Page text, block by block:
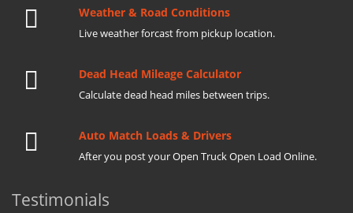
Weather & Road Conditions
Live weather forcast from pickup location.
Dead Head Mileage Calculator
Calculate dead head miles between trips.
Auto Match Loads & Drivers
After you post your Open Truck Open Load Online.
Testimonials